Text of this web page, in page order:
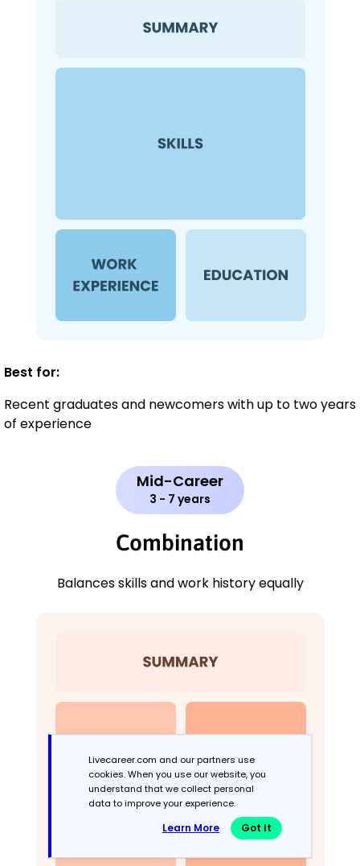
Best for:
Recent graduates and newcomers with up to two years
of experience
Mid-Career
3 - 7 years
Combination
Balances skills and work history equally
Livecareer.com and our partners use
cookies. When you use our website, you
understand that we collect personal
data to improve your experience.
Learn More Got It